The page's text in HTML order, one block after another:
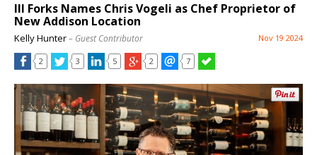
III Forks Names Chris Vogeli as Chef Proprietor of
New Addison Location
Kelly Hunter– Guest Contributor Nov 19 2024
2 3 5 2 7